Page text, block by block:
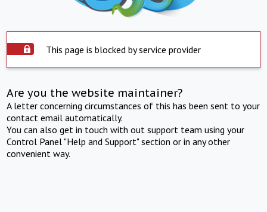
This page is blocked by service provider
Are you the website maintainer?
A letter concerning circumstances of this has been sent to your
contact email automatically.
You can also get in touch with out support team using your
Control Panel "Help and Support" section or in any other
convenient way.